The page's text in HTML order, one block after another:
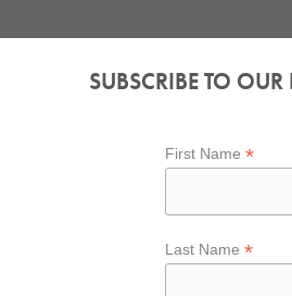
SUBSCRIBE TO OUR
First Name*
Last Name*